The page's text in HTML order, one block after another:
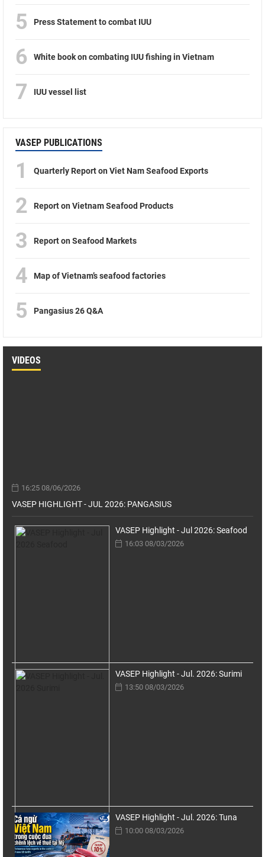
5 Press Statement to combat IUU
6 White book on combating IUU fishing in Vietnam
7 IUU vessel list
VASEP PUBLICATIONS
1 Quarterly Report on Viet Nam Seafood Exports
2 Report on Vietnam Seafood Products
3 Report on Seafood Markets
4 Map of Vietnam’s seafood factories
5 Pangasius 26 Q&A
VIDEOS
16:25 08/06/2026
VASEP HIGHLIGHT - JUL 2026: PANGASIUS
VASEP Highlight - Jul 2026: Seafood
16:03 08/03/2026
VASEP Highlight - Jul. 2026: Surimi
13:50 08/03/2026
VASEP Highlight - Jul. 2026: Tuna
10:00 08/03/2026